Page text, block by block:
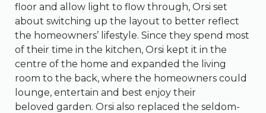
floor and allow light to flow through, Orsi set
about switching up the layout to better reflect
the homeowners’ lifestyle. Since they spend most
of their time in the kitchen, Orsi kept it in the
centre of the home and expanded the living
room to the back, where the homeowners could
lounge, entertain and best enjoy their
beloved garden. Orsi also replaced the seldom-